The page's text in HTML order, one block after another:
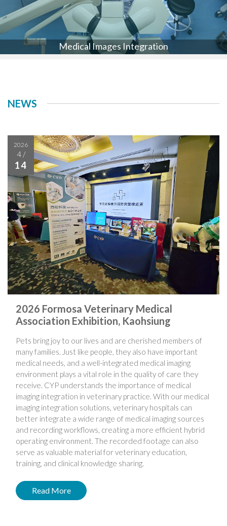
Medical Images Integration
NEWS
2026
4/
14
2026 Formosa Veterinary Medical
Association Exhibition, Kaohsiung
Pets bring joy to our lives and are cherished members of
many families. Just like people, they also have important
medical needs, and a well-integrated medical imaging
environment plays a vital role in the quality of care they
receive. CYP understands the importance of medical
imaging integration in veterinary practice. With our medical
imaging integration solutions, veterinary hospitals can
better integrate a wide range of medical imaging sources
and recording workflows, creating a more efficient hybrid
operating environment. The recorded footage can also
serve as valuable material for veterinary education,
training, and clinical knowledge sharing.
Read More